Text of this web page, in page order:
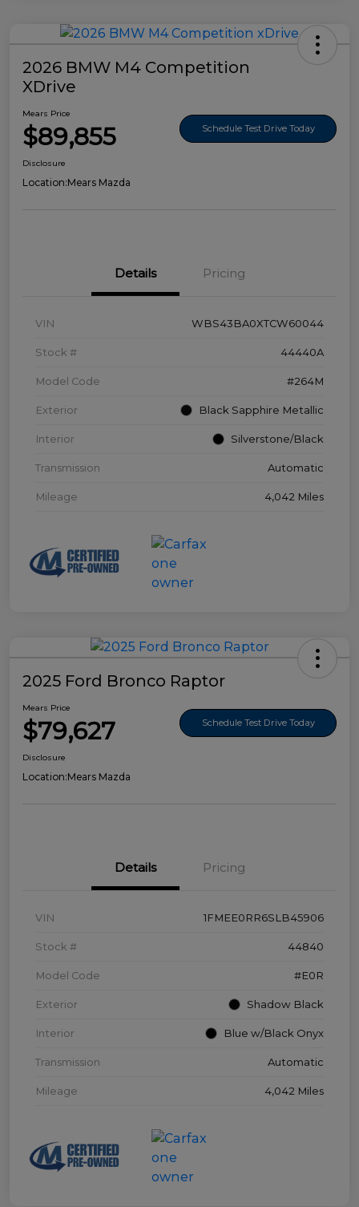
2026 BMW M4 Competition
XDrive
Mears Price
$89,855 Schedule Test Drive Today
Disclosure
Location:Mears Mazda
Details Pricing
VIN WBS43BA0XTCW60044
Stock # 44440A
Model Code #264M
Exterior Black Sapphire Metallic
Interior Silverstone/Black
Transmission Automatic
Mileage 4,042 Miles
2025 Ford Bronco Raptor
Mears Price
$79,627 Schedule Test Drive Today
Disclosure
Location:Mears Mazda
Details Pricing
VIN 1FMEE0RR6SLB45906
Stock # 44840
Model Code #E0R
Exterior Shadow Black
Interior Blue w/Black Onyx
Transmission Automatic
Mileage 4,042 Miles